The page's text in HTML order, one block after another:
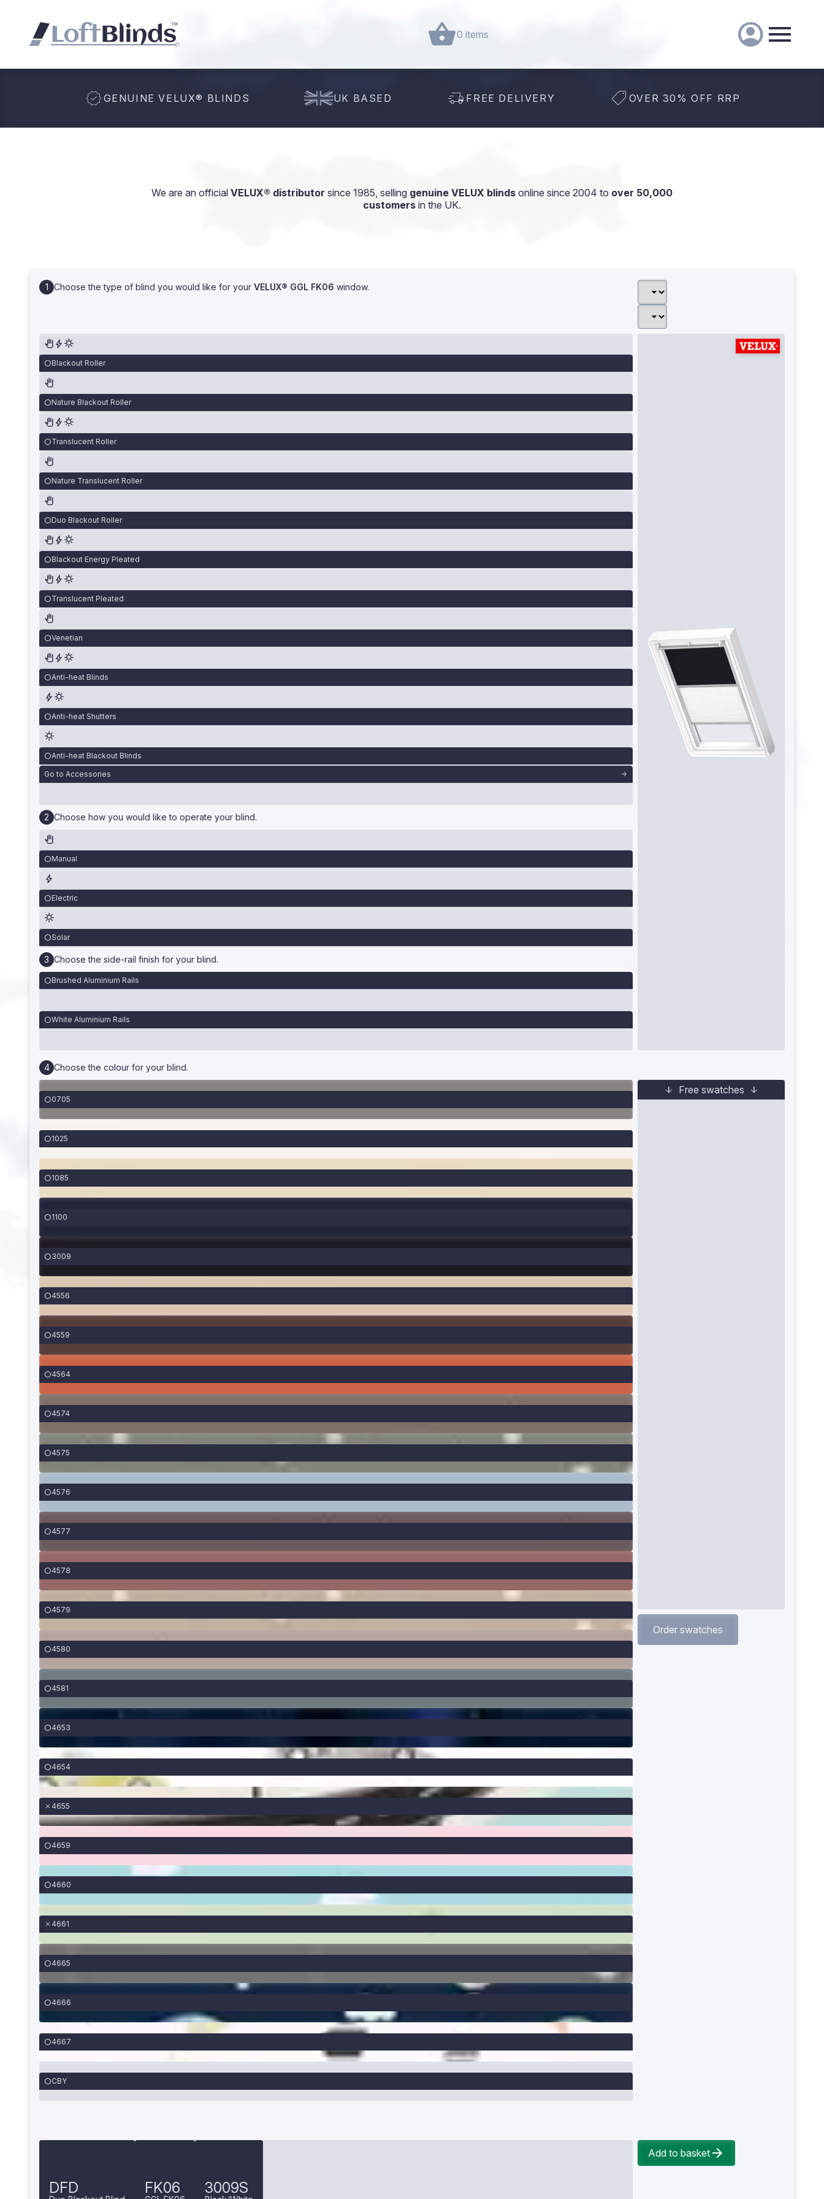
0 items
GENUINE VELUX® BLINDS UK BASED FREE DELIVERY OVER 30% OFF RRP
We are an official VELUX® distributor since 1985, selling genuine VELUX blinds online since 2004 to over 50,000
customers in the UK.
Choose the type of blind you would like for your VELUX® GGL FK06 window.
Blackout Roller
Nature Blackout Roller
Translucent Roller
Nature Translucent Roller
Duo Blackout Roller
Blackout Energy Pleated
Translucent Pleated
Venetian
Anti-heat Blinds
Anti-heat Shutters
Anti-heat Blackout Blinds
Go to Accessories
Choose how you would like to operate your blind.
Manual
Electric
Solar
Choose the side-rail finish for your blind.
Brushed Aluminium Rails
White Aluminium Rails
Choose the colour for your blind.
0705
1025
1085
1100
3009
4556
4559
4564
4574
4575
4576
4577
4578
4579
4580
4581
4653
4654
4655
4659
4660
4661
4665
4666
4667
CBY
DFD FK06 3009S
Add to basket
Free swatches
Order swatches